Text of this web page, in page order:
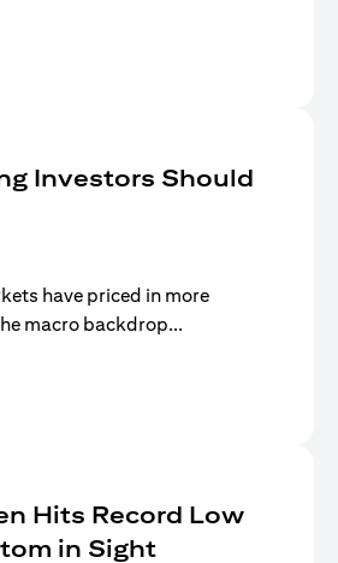
Investors Should
have priced in more
macro backdrop...
Hits Record Low
in Sight